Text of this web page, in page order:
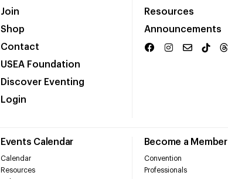
Join
Shop
Contact
USEA Foundation
Discover Eventing
Login
Resources
Announcements
Events Calendar
Calendar
Resources
Become a Member
Convention
Professionals